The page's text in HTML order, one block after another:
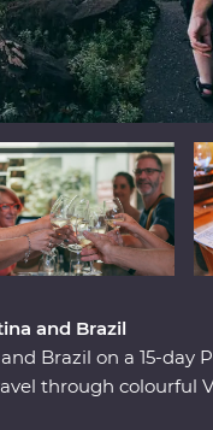
and Brazil
Brazil on a 15-day
through colourful